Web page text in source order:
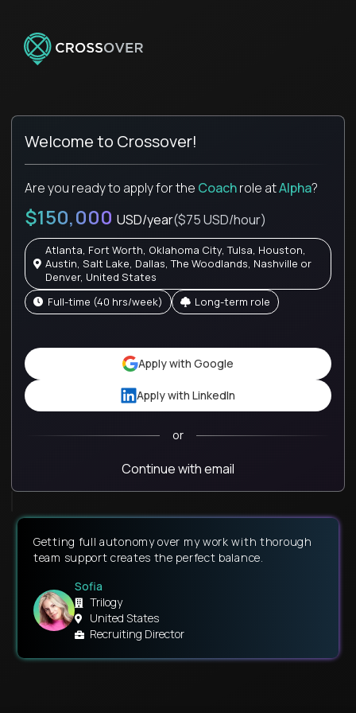
Welcome to Crossover!
Are you ready to apply for the Coachrole atAlpha?
$150,000 USD/year($75 USD/hour)
Atlanta, Fort Worth, Oklahoma City, Tulsa, Houston,
Austin, Salt Lake, Dallas, The Woodlands, Nashville or
Denver, United States
full-time (40 hrs/week)
Long-term role
Apply with Google
Apply with LinkedIn
or
Continue with email
Getting full autonomy over my work with thorough
team support creates the perfect balance.
Sofia
Trilogy
United States
Recruiting Director
Remote work and flexible hours have given me the
liberty to prioritize my social life, family time, and
Kaitlin
GT School
United States